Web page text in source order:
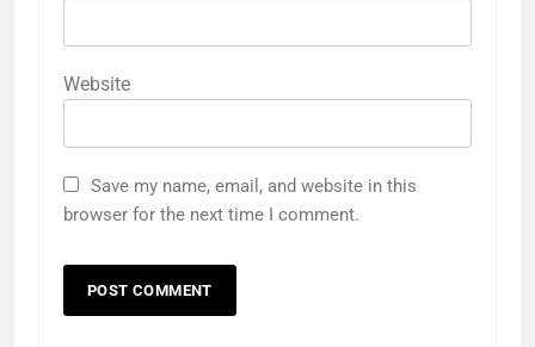
Website
Save my name, email, and website in this
browser for the next time I comment.